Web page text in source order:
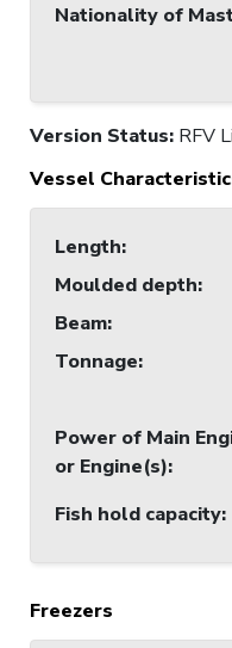
Nationality of
Version Status: RFV
Vessel
Length:
Moulded depth:
Beam:
Tonnage:
Power of Main
or Engine(s):
Fish hold capacity:
Freezers